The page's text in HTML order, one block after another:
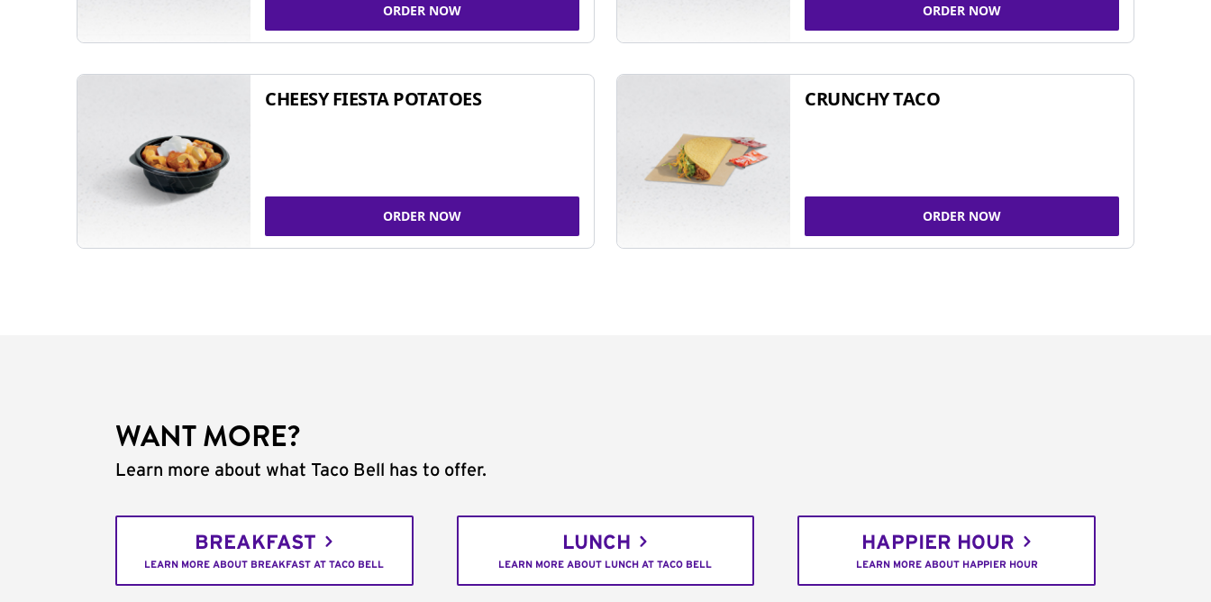
ORDER NOW ORDER NOW
CHEESY FIESTA POTATOES
ORDER NOW
CRUNCHY TACO
ORDER NOW
WANT MORE?
Learn more about what Taco Bell has to offer.
BREAKFAST
LEARN MORE ABOUT BREAKFAST AT TACO BELL
LUNCH
LEARN MORE ABOUT LUNCH AT TACO BELL
HAPPIER HOUR
LEARN MORE ABOUT HAPPIER HOUR